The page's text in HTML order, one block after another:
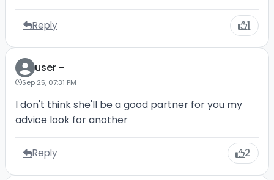
Reply 1
user -
Sep 25, 07:31 PM
I don't think she'll be a good partner for you my
advice look for another
Reply 2